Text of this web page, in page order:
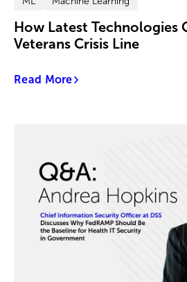
How Latest Technologies
Veterans Crisis Line
Read More